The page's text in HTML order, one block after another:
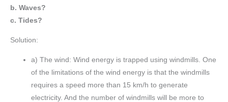
b. Waves?
c. Tides?
Solution:
a) The wind: Wind energy is trapped using windmills. One
of the limitations of the wind energy is that the windmills
requires a speed more than 15 km/h to generate
electricity. And the number of windmills will be more to